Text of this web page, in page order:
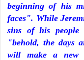
beginning of his
faces". While
sins of his
"behold, the days
will make a new